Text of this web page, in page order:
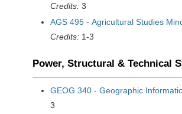
Credits: 3
AGS 495 - Agricultural Studies
Credits: 1-3
Power, Structural & Technical
GEOG 340 - Geographic
3